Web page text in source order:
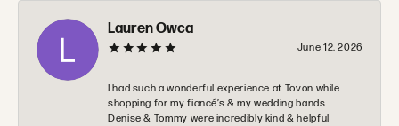
Lauren Owca
June 12, 2026
I had such a wonderful experience at Tovon while
shopping for my fiancé’s & my wedding bands.
Denise & Tommy were incredibly kind & helpful